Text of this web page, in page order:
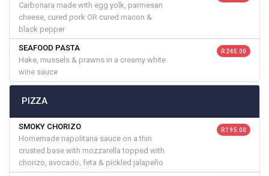
Carbonara made with egg yolk, parmesan
cheese, cured pork OR cured macon &
black pepper
SEAFOOD PASTA
Hake, mussels & prawns in a creamy white
wine sauce
R 245.00
PIZZA
SMOKY CHORIZO
Homemade napolitana sauce on a thin
crusted base with mozzarella topped with
chorizo, avocado, feta & pickled jalapeño
R 195.00